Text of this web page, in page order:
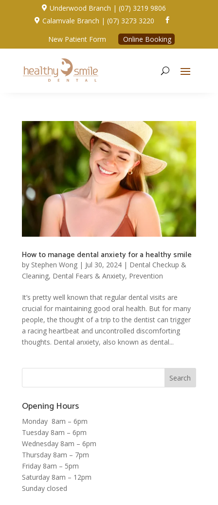
 Underwood Branch | (07) 3219 9806
 Calamvale Branch | (07) 3273 3220 
New Patient Form Online Booking
How to manage dental anxiety for a healthy smile
by Stephen Wong| Jul 30, 2024| Dental Checkup &
Cleaning, Dental Fears & Anxiety, Prevention
It’s pretty well known that regular dental visits are
crucial for maintaining good oral health. But for many
people, the thought of a trip to the dentist can trigger
a racing heartbeat and uncontrolled discomforting
thoughts. Dental anxiety, also known as dental...
Opening Hours
Monday 8am – 6pm
Tuesday 8am – 6pm
Wednesday 8am – 6pm
Thursday 8am – 7pm
Friday 8am – 5pm
Saturday 8am – 12pm
Sunday closed